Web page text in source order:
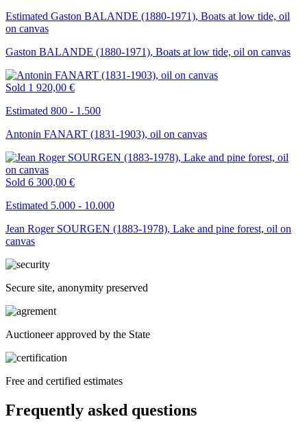
Estimated Gaston BALANDE (1880-1971), Boats at low tide, oil
on canvas
Gaston BALANDE (1880-1971), Boats at low tide, oil on canvas
Sold 1 920,00 €
Estimated 800 - 1.500
Antonin FANART (1831-1903), oil on canvas
Sold 6 300,00 €
Estimated 5.000 - 10.000
Jean Roger SOURGEN (1883-1978), Lake and pine forest, oil on
canvas
Secure site, anonymity preserved
Auctioneer approved by the State
Free and certified estimates
Frequently asked questions